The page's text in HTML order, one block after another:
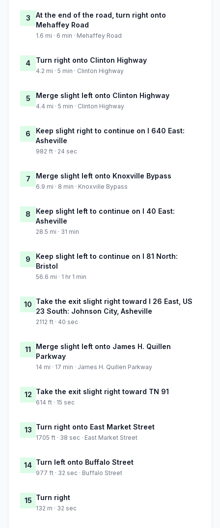
3
At the end of the road, turn right onto
Mehaffey Road
1.6 mi · 6 min · Mehaffey Road
4 Turn right onto Clinton Highway
4.2 mi · 5 min · Clinton Highway
5 Merge slight left onto Clinton Highway
4.4 mi · 5 min · Clinton Highway
6
Keep slight right to continue on I 640 East:
Asheville
982 ft · 24 sec
7 Merge slight left onto Knoxville Bypass
6.9 mi · 8 min · Knoxville Bypass
8
Keep slight left to continue on I 40 East:
Asheville
28.5 mi · 31 min
9
Keep slight left to continue on I 81 North:
Bristol
56.6 mi · 1 hr 1 min
10 Take the exit slight right toward I 26 East, US
23 South: Johnson City, Asheville
2112 ft · 40 sec
11
Merge slight left onto James H. Quillen
Parkway
14 mi · 17 min · James H. Quillen Parkway
12 Take the exit slight right toward TN 91
614 ft · 15 sec
13 Turn right onto East Market Street
1705 ft · 38 sec · East Market Street
14 Turn left onto Buffalo Street
977 ft · 32 sec · Buffalo Street
15 Turn right
132 m · 32 sec